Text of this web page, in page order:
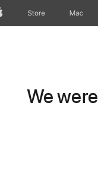
AppleStore Mac
We